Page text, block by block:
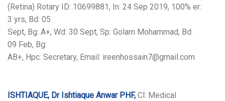
(Retina) Rotary ID: 10699881, In: 24 Sep 2019, 100% er:
3 yrs, Bd: 05
Sept, Bg: A+, Wd: 30 Sept, Sp: Golam Mohammad, Bd:
09 Feb, Bg:
AB+, Hpc: Secretary, Email: ireenhossain7@gmail.com
ISHTIAQUE, Dr Ishtiaque Anwar PHF, Cl: Medical